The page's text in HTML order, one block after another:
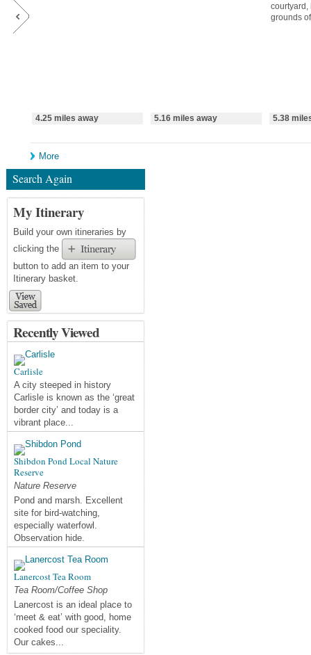
4.25 miles away 5.16 miles away
courtyard,
grounds
5.38
More
Search Again
My Itinerary
Build your own itineraries by
clicking the
button to add an item to your
Itinerary basket.
Recently Viewed
Carlisle
A city steeped in history
Carlisle is known as the ‘great
border city’ and today is a
vibrant place...
Shibdon Pond Local Nature
Reserve
Nature Reserve
Pond and marsh. Excellent
site for bird-watching,
especially waterfowl.
Observation hide.
Lanercost Tea Room
Tea Room/Coffee Shop
Lanercost is an ideal place to
‘meet & eat’ with good, home
cooked food our speciality.
Our cakes...